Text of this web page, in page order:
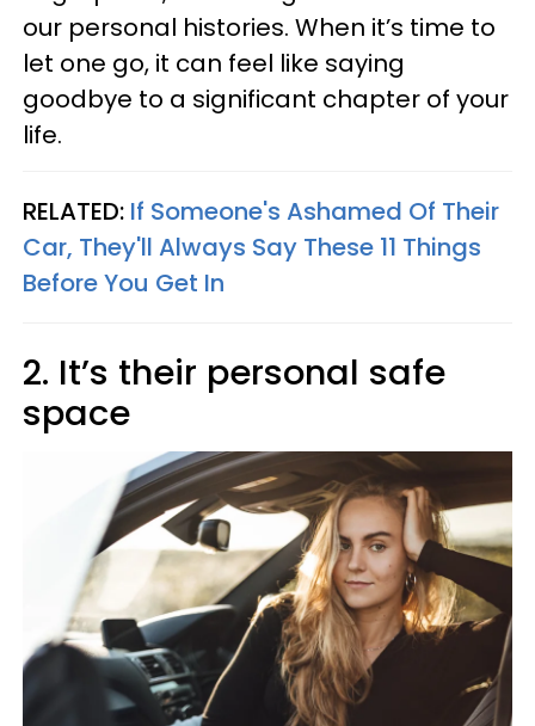
our personal histories. When it’s time to
let one go, it can feel like saying
goodbye to a significant chapter of your
life.
RELATED: If Someone's Ashamed Of Their
Car, They'll Always Say These 11 Things
Before You Get In
2. It’s their personal safe
space